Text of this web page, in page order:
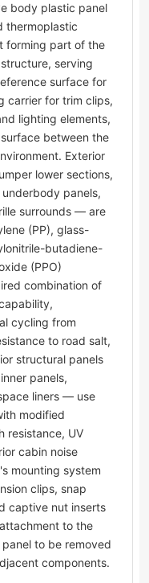
body plastic panel
thermoplastic
forming part of the
serving
surface for
carrier for trim clips,
lighting elements,
between the
Exterior
lower sections,
panels,
surrounds — are
(PP), glass-
butadiene-
(PPO)
combination of
cycling from
to road salt,
structural panels
panels,
liners — use
modified
resistance, UV
cabin noise
mounting system
clips, snap
captive nut inserts
to the
to be removed
components.